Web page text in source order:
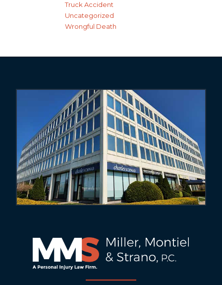
Truck Accident
Uncategorized
Wrongful Death